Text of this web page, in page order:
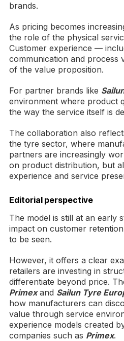
brands.
As pricing becomes
the role of the physical
Customer experience —
communication and process
of the value proposition.
For partner brands like
environment where product
the way the service itself is
The collaboration also
the tyre sector, where
partners are increasingly
on product distribution, but
experience and service
Editorial perspective
The model is still at an early
impact on customer
to be seen.
However, it offers a clear
retailers are investing in
differentiate beyond price.
Primexand Sailun Tyre
how manufacturers can
value through service
experience models created
companies such as Primex.